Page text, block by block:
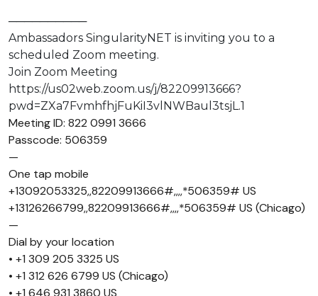
──────────
Ambassadors SingularityNET is inviting you to a
scheduled Zoom meeting.
Join Zoom Meeting
https://us02web.zoom.us/j/82209913666?
pwd=ZXa7FvmhfhjFuKiI3vlNWBaul3tsjL.1
Meeting ID: 822 0991 3666
Passcode: 506359
—
One tap mobile
+13092053325,,82209913666#,,,,*506359# US
+13126266799,,82209913666#,,,,*506359# US (Chicago)
—
Dial by your location
• +1 309 205 3325 US
• +1 312 626 6799 US (Chicago)
• +1 646 931 3860 US